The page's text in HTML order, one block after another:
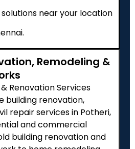
near your location
Remodeling &
Renovation Services
building renovation,
repair services in Potheri,
and commercial
building renovation and